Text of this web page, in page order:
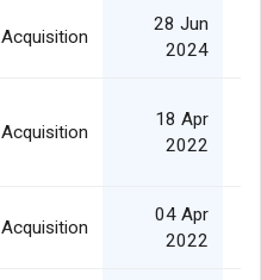
Acquisition
28 Jun
2024
Acquisition
18 Apr
2022
Acquisition
04 Apr
2022